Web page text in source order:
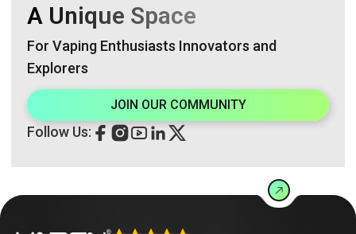
A Unique Space
For Vaping Enthusiasts Innovators and
Explorers
JOIN OUR COMMUNITY
Follow Us: